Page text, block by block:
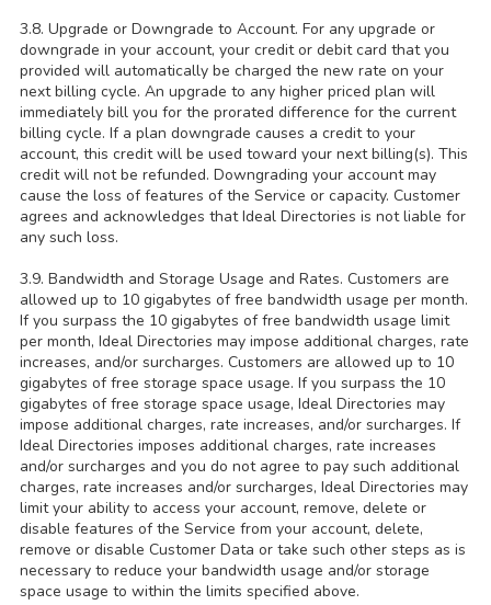
3.8. Upgrade or Downgrade to Account. For any upgrade or
downgrade in your account, your credit or debit card that you
provided will automatically be charged the new rate on your
next billing cycle. An upgrade to any higher priced plan will
immediately bill you for the prorated difference for the current
billing cycle. If a plan downgrade causes a credit to your
account, this credit will be used toward your next billing(s). This
credit will not be refunded. Downgrading your account may
cause the loss of features of the Service or capacity. Customer
agrees and acknowledges that Ideal Directories is not liable for
any such loss.
3.9. Bandwidth and Storage Usage and Rates. Customers are
allowed up to 10 gigabytes of free bandwidth usage per month.
If you surpass the 10 gigabytes of free bandwidth usage limit
per month, Ideal Directories may impose additional charges, rate
increases, and/or surcharges. Customers are allowed up to 10
gigabytes of free storage space usage. If you surpass the 10
gigabytes of free storage space usage, Ideal Directories may
impose additional charges, rate increases, and/or surcharges. If
Ideal Directories imposes additional charges, rate increases
and/or surcharges and you do not agree to pay such additional
charges, rate increases and/or surcharges, Ideal Directories may
limit your ability to access your account, remove, delete or
disable features of the Service from your account, delete,
remove or disable Customer Data or take such other steps as is
necessary to reduce your bandwidth usage and/or storage
space usage to within the limits specified above.